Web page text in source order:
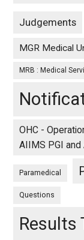
Judgements
MGR Medical
MRB : Medical
OHC -
AIIMS PGI and
Paramedical
Questions
Results